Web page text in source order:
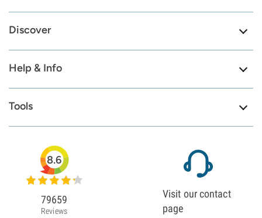
Discover
Help & Info
Tools
8.6
79659
Reviews
Visit our contact
page